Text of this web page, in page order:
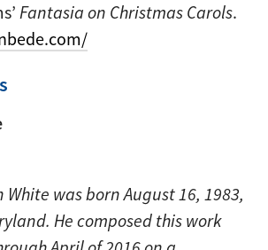
Fantasia on Christmas Carols.
White was born August 16, 1983,
He composed this work